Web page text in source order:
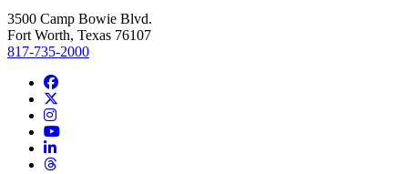
3500 Camp Bowie Blvd.
Fort Worth, Texas 76107
817-735-2000
Facebook
Instagram
YouTube
LinkedIn
Threads